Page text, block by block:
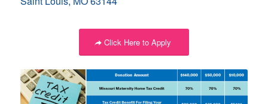
Click Here to Apply